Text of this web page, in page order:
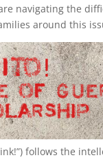
navigating the
around this
follows the